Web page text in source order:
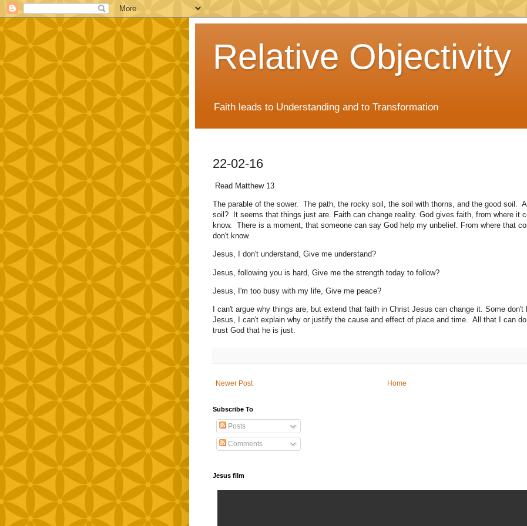
Relative Objectivity
Faith leads to Understanding and to Transformation
22-02-16
Read Matthew 13
The parable of the sower. The path, the rocky soil, the soil with thorns, and the good soil.
soil? It seems that things just are. Faith can change reality. God gives faith, from where it
know. There is a moment, that someone can say God help my unbelief. From where that
don't know.
Jesus, I don't understand, Give me understand?
Jesus, following you is hard, Give me the strength today to follow?
Jesus, I'm too busy with my life, Give me peace?
I can't argue why things are, but extend that faith in Christ Jesus can change it. Some don't
Jesus, I can't explain why or justify the cause and effect of place and time. All that I can
trust God that he is just.
Newer Post Home
Subscribe To
Posts
Comments
Jesus film